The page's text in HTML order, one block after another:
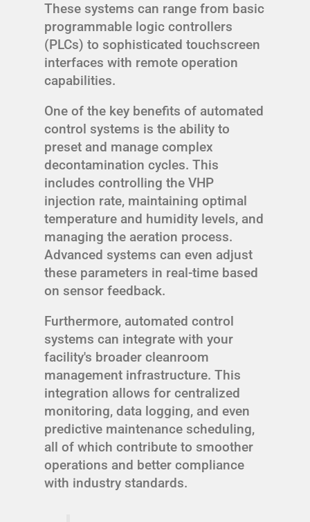
These systems can range from basic
programmable logic controllers
(PLCs) to sophisticated touchscreen
interfaces with remote operation
capabilities.
One of the key benefits of automated
control systems is the ability to
preset and manage complex
decontamination cycles. This
includes controlling the VHP
injection rate, maintaining optimal
temperature and humidity levels, and
managing the aeration process.
Advanced systems can even adjust
these parameters in real-time based
on sensor feedback.
Furthermore, automated control
systems can integrate with your
facility's broader cleanroom
management infrastructure. This
integration allows for centralized
monitoring, data logging, and even
predictive maintenance scheduling,
all of which contribute to smoother
operations and better compliance
with industry standards.